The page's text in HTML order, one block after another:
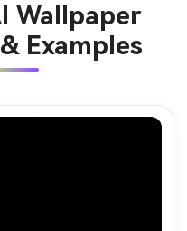
Wallpaper
Examples